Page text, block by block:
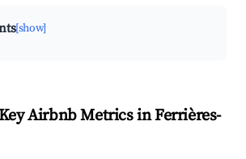
[show]
Airbnb Metrics in Ferrières-